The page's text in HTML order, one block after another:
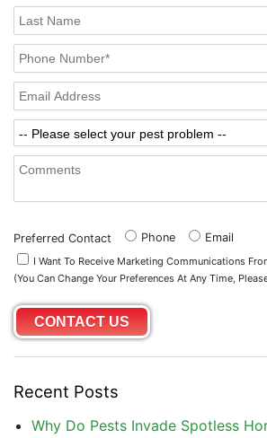
Preferred Contact Phone Email
I Want To Receive Marketing Communications
(you Can Change Your Preferences At Any Time,
Recent Posts
Why Do Pests Invade Spotless